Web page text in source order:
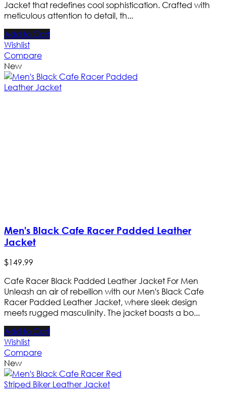
Jacket that redefines cool sophistication. Crafted with
meticulous attention to detail, th...
Add to Cart
Wishlist
Compare
New
Men's Black Cafe Racer Padded Leather
Jacket
$149.99
Cafe Racer Black Padded Leather Jacket For Men
Unleash an air of rebellion with our Men's Black Cafe
Racer Padded Leather Jacket, where sleek design
meets rugged masculinity. The jacket boasts a bo...
Add to Cart
Wishlist
Compare
New